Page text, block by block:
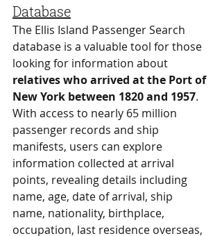
Database
The Ellis Island Passenger Search
database is a valuable tool for those
looking for information about
relatives who arrived at the Port of
New York between 1820 and 1957.
With access to nearly 65 million
passenger records and ship
manifests, users can explore
information collected at arrival
points, revealing details including
name, age, date of arrival, ship
name, nationality, birthplace,
occupation, last residence overseas,